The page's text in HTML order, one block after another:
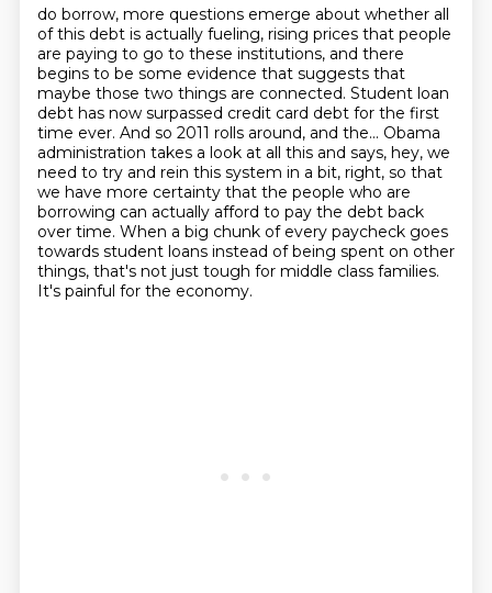
do borrow, more questions emerge about whether all
of this debt is actually fueling, rising prices that people
are paying to go to these institutions, and there
begins to be some evidence that suggests that
maybe those two things are connected. Student loan
debt has now surpassed credit card debt for the first
time ever. And so 2011 rolls around, and the... Obama
administration takes a look at all this and says, hey, we
need to try and rein this system in a bit, right, so that
we have more certainty that the people who are
borrowing can actually afford to pay the debt back
over time. When a big chunk of every paycheck goes
towards student loans instead of being spent on other
things, that's not just tough for middle class families.
It's painful for the economy.